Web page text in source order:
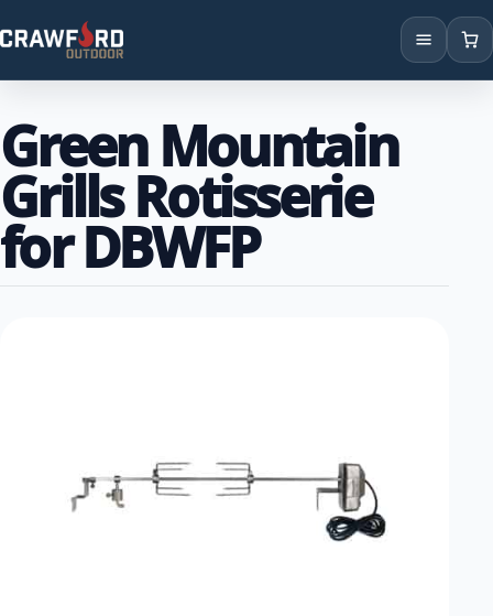
Brands
Locations
Green Mountain
Grills Rotisserie
for DBWFP